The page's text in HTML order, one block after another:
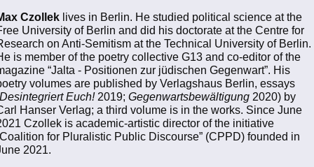
Czollek lives in Berlin. He studied political science at the
University of Berlin and did his doctorate at the Centre for
on Anti-Semitism at the Technical University of Berlin.
is member of the poetry collective G13 and co-editor of the
“Jalta - Positionen zur jüdischen Gegenwart”. His
volumes are published by Verlagshaus Berlin, essays
Desintegriert Euch! 2019; Gegenwartsbewältigung 2020) by
Hanser Verlag; a third volume is in the works. Since June
Czollek is academic-artistic director of the initiative
for Pluralistic Public Discourse” (CPPD) founded in
2021.